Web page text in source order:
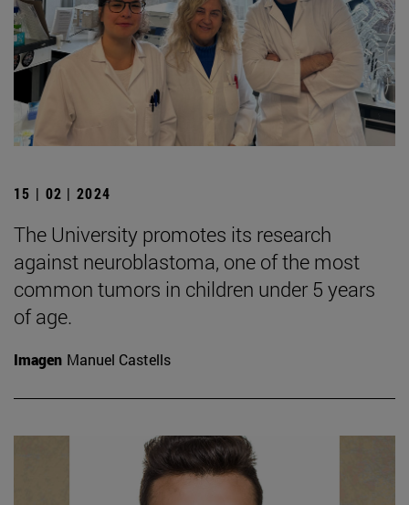
15 | 02 | 2024
The University promotes its research
against neuroblastoma, one of the most
common tumors in children under 5 years
of age.
Imagen Manuel Castells